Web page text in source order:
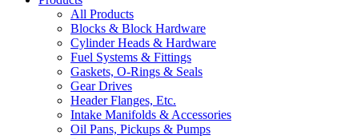
All Products
Blocks & Block Hardware
Cylinder Heads & Hardware
Fuel Systems & Fittings
Gaskets, O-Rings & Seals
Gear Drives
Header Flanges, Etc.
Intake Manifolds & Accessories
Oil Pans, Pickups & Pumps